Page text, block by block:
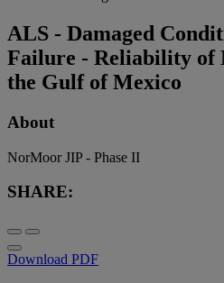
ALS - Damaged
Failure - Reliability of
the Gulf of Mexico
About
NorMoor JIP - Phase II
SHARE:
Download PDF